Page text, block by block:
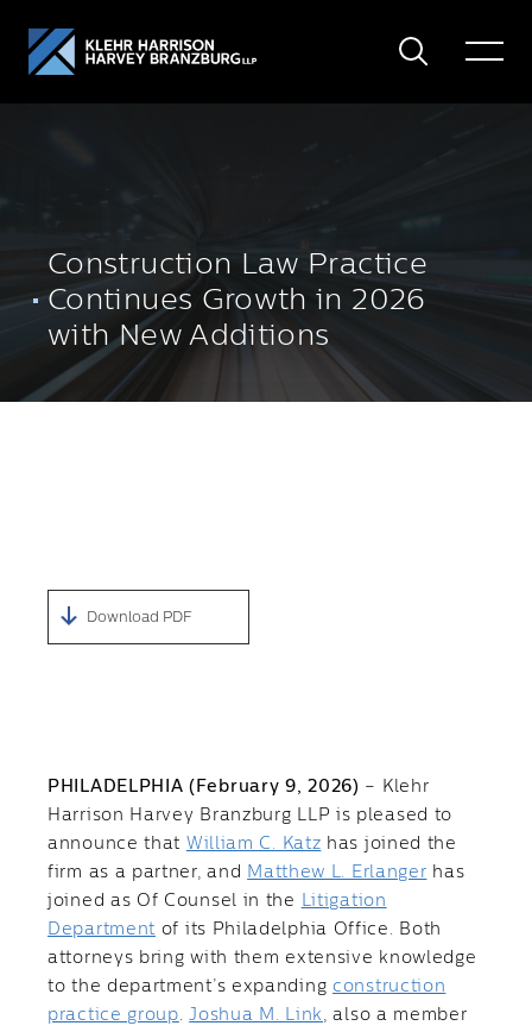
Search
Toggle
Construction Law Practice
Continues Growth in 2026
with New Additions
Download PDF
PHILADELPHIA (February 9, 2026) – Klehr
Harrison Harvey Branzburg LLP is pleased to
announce that William C. Katz has joined the
firm as a partner, and
Matthew L. Erlanger has
joined as Of Counsel in the
Litigation
Department of its Philadelphia Office. Both
attorneys bring with them extensive knowledge
to the department’s expanding construction
practice group.Joshua M. Link , also a member